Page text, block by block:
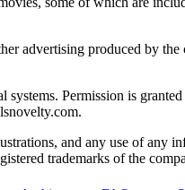
advertising produced by
Permission is
and any use of any
trademarks of the